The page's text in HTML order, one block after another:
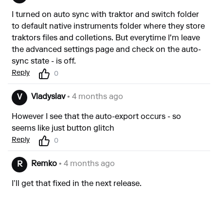
I turned on auto sync with traktor and switch folder
to default native instruments folder where they store
traktors files and colletions. But everytime I'm leave
the advanced settings page and check on the auto-
sync state - is off.
Reply 0
V Vladyslav• 4 months ago
However I see that the auto-export occurs - so
seems like just button glitch
Reply 0
R Remko • 4 months ago
I’ll get that fixed in the next release.